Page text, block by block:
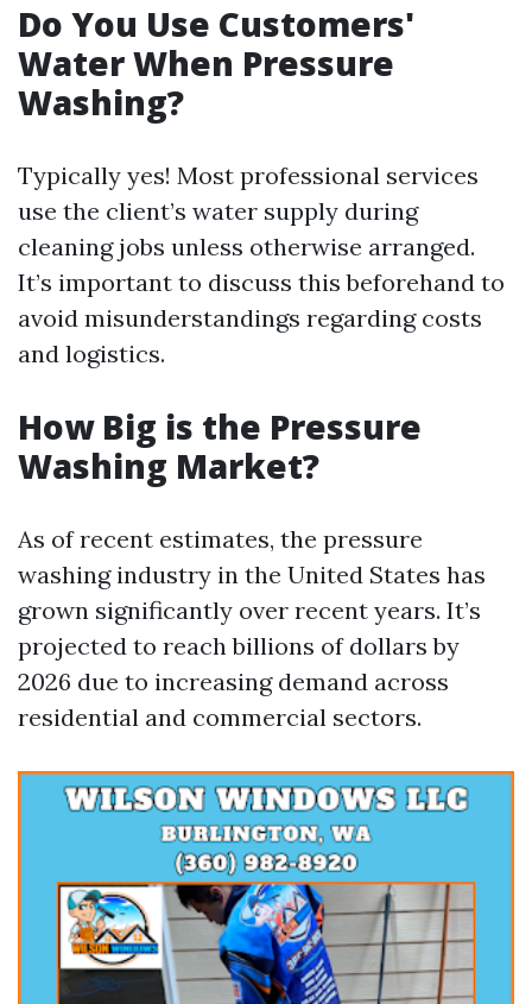
Do You Use Customers'
Water When Pressure
Washing?
Typically yes! Most professional services
use the client’s water supply during
cleaning jobs unless otherwise arranged.
It’s important to discuss this beforehand to
avoid misunderstandings regarding costs
and logistics.
How Big is the Pressure
Washing Market?
As of recent estimates, the pressure
washing industry in the United States has
grown significantly over recent years. It’s
projected to reach billions of dollars by
2026 due to increasing demand across
residential and commercial sectors.